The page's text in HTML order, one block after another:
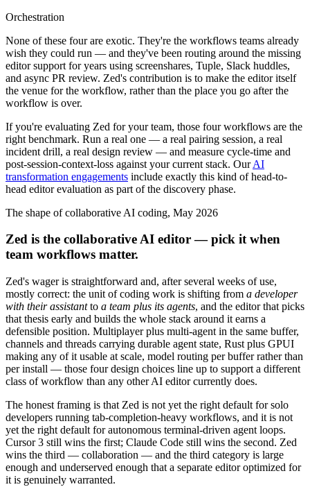
Orchestration
None of these four are exotic. They're the workflows teams already
wish they could run — and they've been routing around the missing
editor support for years using screenshares, Tuple, Slack huddles,
and async PR review. Zed's contribution is to make the editor itself
the venue for the workflow, rather than the place you go after the
workflow is over.
If you're evaluating Zed for your team, those four workflows are the
right benchmark. Run a real one — a real pairing session, a real
incident drill, a real design review — and measure cycle-time and
post-session-context-loss against your current stack. Our AI
transformation engagements include exactly this kind of head-to-
head editor evaluation as part of the discovery phase.
The shape of collaborative AI coding, May 2026
Zed is the collaborative AI editor — pick it when
team workflows matter.
Zed's wager is straightforward and, after several weeks of use,
mostly correct: the unit of coding work is shifting from a developer
with their assistant to a team plus its agents, and the editor that picks
that thesis early and builds the whole stack around it earns a
defensible position. Multiplayer plus multi-agent in the same buffer,
channels and threads carrying durable agent state, Rust plus GPUI
making any of it usable at scale, model routing per buffer rather than
per install — those four design choices line up to support a different
class of workflow than any other AI editor currently does.
The honest framing is that Zed is not yet the right default for solo
developers running tab-completion-heavy workflows, and it is not
yet the right default for autonomous terminal-driven agent loops.
Cursor 3 still wins the first; Claude Code still wins the second. Zed
wins the third — collaboration — and the third category is large
enough and underserved enough that a separate editor optimized for
it is genuinely warranted.